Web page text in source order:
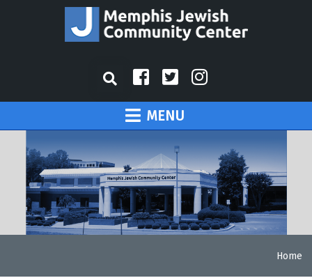
MENU
Home